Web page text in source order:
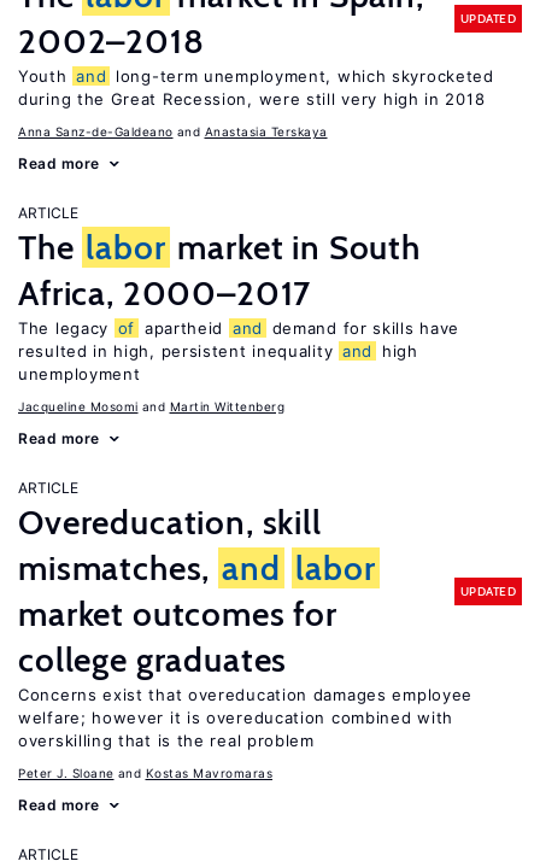
2002–2018
UPDATED
Youth and
long-term unemployment, which skyrocketed
during the Great Recession, were still very high in 2018
Anna Sanz-de-Galdeano Anastasia Terskaya
Read more
ARTICLE
The labor market in South
Africa, 2000–2017
The legacy of apartheid and
demand for skills have
resulted in high, persistent inequality and
high
unemployment
Jacqueline Mosomi Martin Wittenberg
Read more
ARTICLE
Overeducation, skill
mismatches, and labor
market outcomes for
college graduates
UPDATED
Concerns exist that overeducation damages employee
welfare; however it is overeducation combined with
overskilling that is the real problem
Peter J. Sloane Kostas Mavromaras
Read more
ARTICLE